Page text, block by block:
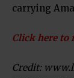
carrying
Click here to
Credit: